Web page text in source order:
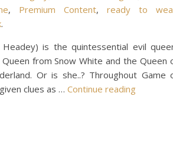
, Premium Content, ready to
.
is the quintessential evil
from Snow White and the Queen
Or is she..? Throughout Game
clues as … Continue reading